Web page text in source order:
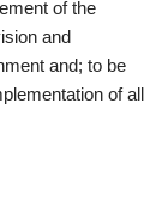
of the
and
and; to be
of all